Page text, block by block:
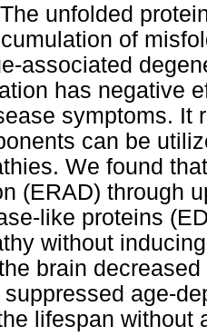
unfolded
of
associated
has negative
symptoms. It
can be
We found
(ERAD) through
like proteins
without
brain
age-
lifespan without